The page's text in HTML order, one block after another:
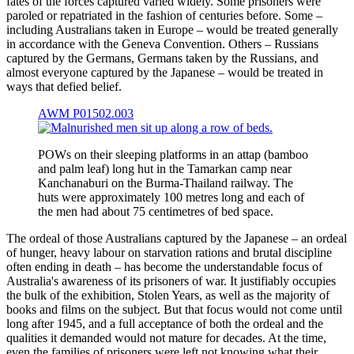
paroled or repatriated in the fashion of centuries before. Some –
including Australians taken in Europe – would be treated generally
in accordance with the Geneva Convention. Others – Russians
captured by the Germans, Germans taken by the Russians, and
almost everyone captured by the Japanese – would be treated in
ways that defied belief.
AWM P01502.003
POWs on their sleeping platforms in an attap (bamboo
and palm leaf) long hut in the Tamarkan camp near
Kanchanaburi on the Burma-Thailand railway. The
huts were approximately 100 metres long and each of
the men had about 75 centimetres of bed space.
The ordeal of those Australians captured by the Japanese – an ordeal
of hunger, heavy labour on starvation rations and brutal discipline
often ending in death – has become the understandable focus of
Australia's awareness of its prisoners of war. It justifiably occupies
the bulk of the exhibition, Stolen Years, as well as the majority of
books and films on the subject. But that focus would not come until
long after 1945, and a full acceptance of both the ordeal and the
qualities it demanded would not mature for decades. At the time,